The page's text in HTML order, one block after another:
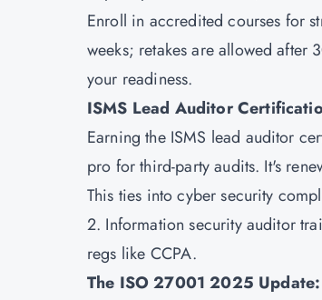
Enroll in accredited courses for
weeks; retakes are allowed after
your readiness.
ISMS Lead Auditor
Earning the ISMS lead auditor
pro for third-party audits. It's
This ties into cyber security
2. Information security auditor
regs like CCPA.
The ISO 27001 2025